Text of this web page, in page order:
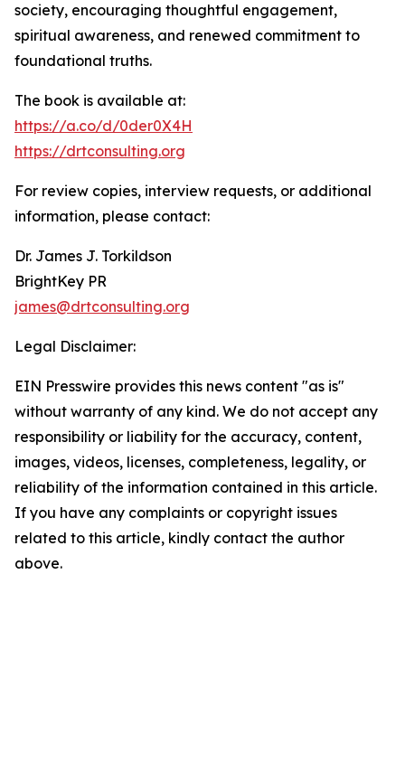
society, encouraging thoughtful engagement,
spiritual awareness, and renewed commitment to
foundational truths.
The book is available at:
https://a.co/d/0der0X4H
https://drtconsulting.org
For review copies, interview requests, or additional
information, please contact:
Dr. James J. Torkildson
BrightKey PR
james@drtconsulting.org
Legal Disclaimer:
EIN Presswire provides this news content "as is"
without warranty of any kind. We do not accept any
responsibility or liability for the accuracy, content,
images, videos, licenses, completeness, legality, or
reliability of the information contained in this article.
If you have any complaints or copyright issues
related to this article, kindly contact the author
above.